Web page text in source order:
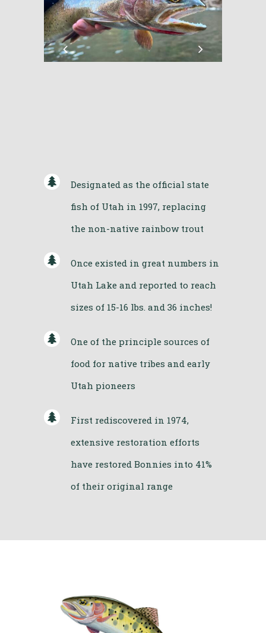
Designated as the official state
fish of Utah in 1997, replacing
the non-native rainbow trout
Once existed in great numbers in
Utah Lake and reported to reach
sizes of 15-16 lbs. and 36 inches!
One of the principle sources of
food for native tribes and early
Utah pioneers
First rediscovered in 1974,
extensive restoration efforts
have restored Bonnies into 41%
of their original range